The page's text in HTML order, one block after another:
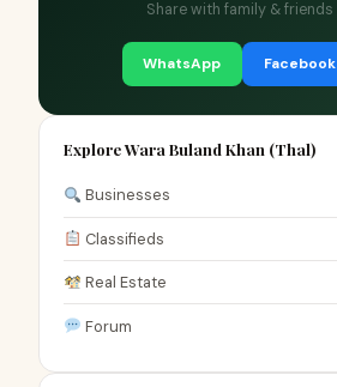
Share with family & friends
WhatsApp Facebook
Explore Wara Buland Khan (Thal)
Businesses
Classifieds
Real Estate
Forum